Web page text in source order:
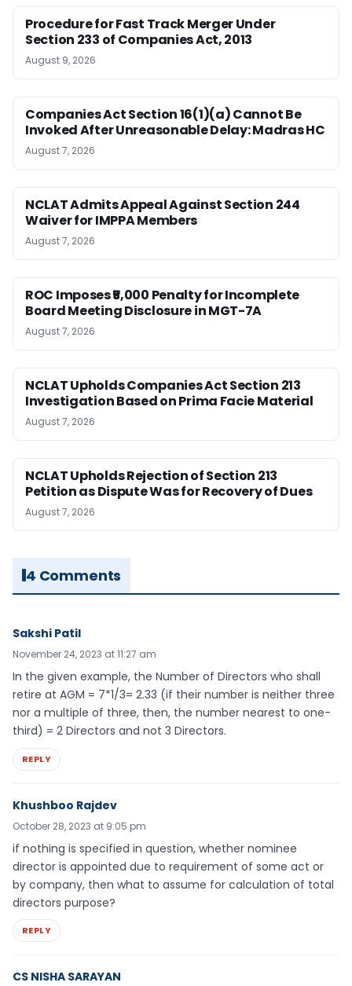
Procedure for Fast Track Merger Under
Section 233 of Companies Act, 2013
August 9, 2026
Companies Act Section 16(1)(a) Cannot Be
Invoked After Unreasonable Delay: Madras HC
August 7, 2026
NCLAT Admits Appeal Against Section 244
Waiver for IMPPA Members
August 7, 2026
ROC Imposes ₹5,000 Penalty for Incomplete
Board Meeting Disclosure in MGT-7A
August 7, 2026
NCLAT Upholds Companies Act Section 213
Investigation Based on Prima Facie Material
August 7, 2026
NCLAT Upholds Rejection of Section 213
Petition as Dispute Was for Recovery of Dues
August 7, 2026
4 Comments
Sakshi Patil
November 24, 2023 at 11:27 am
In the given example, the Number of Directors who shall
retire at AGM = 7*1/3= 2.33 (if their number is neither three
nor a multiple of three, then, the number nearest to one-
third) = 2 Directors and not 3 Directors.
REPLY
Khushboo Rajdev
October 28, 2023 at 9:05 pm
if nothing is specified in question, whether nominee
director is appointed due to requirement of some act or
by company, then what to assume for calculation of total
directors purpose?
REPLY
CS NISHA SARAYAN